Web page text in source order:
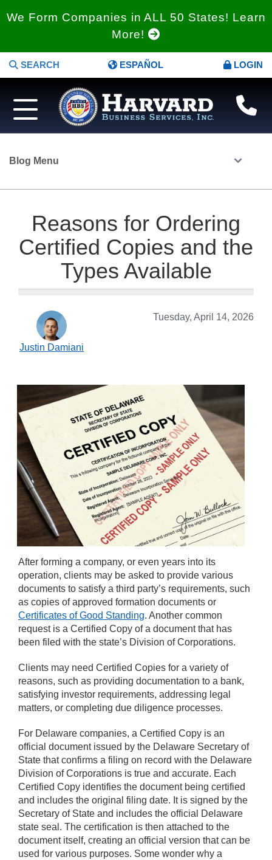
We Form Companies in ALL 50 States! Learn
More!
SEARCH ESPAÑOL LOGIN
Blog Menu
Reasons for Ordering
Certified Copies and the
Types Available
Tuesday, April 14, 2026
Justin Damiani
After forming a company, or even years into its
operation, clients may be asked to provide various
documents to satisfy a third party’s requirements, such
as copies of approved formation documents or
Certificates of Good Standing. Another common
request is a Certified Copy of a document that has
been filed with the state’s Division of Corporations.
Clients may need Certified Copies for a variety of
reasons, such as providing documentation to a bank,
satisfying investor requirements, addressing legal
matters, or completing due diligence processes.
For Delaware companies, a Certified Copy is an
official document issued by the Delaware Secretary of
State that confirms a filing on record with the Delaware
Division of Corporations is true and accurate. Each
Certified Copy identifies the document being certified
and includes the original filing date. It is signed by the
Secretary of State and includes the official Delaware
state seal. The certification is then attached to the
document itself, creating an official version that can be
used for various purposes. Some wonder why a